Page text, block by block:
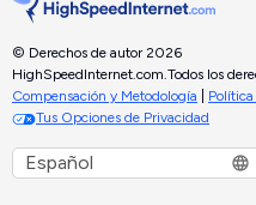
© Derechos de autor 2026
HighSpeedInternet.com.Todos los
Compensación y Metodología
Tus Opciones de Privacidad